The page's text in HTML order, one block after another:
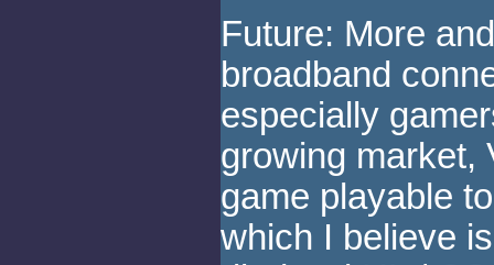
Future: More
broadband
especially
growing market,
game playable
which I believe